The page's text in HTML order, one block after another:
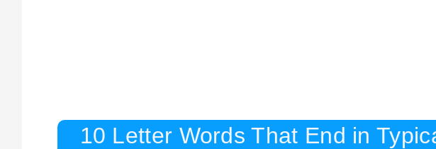
10 Letter Words That End in